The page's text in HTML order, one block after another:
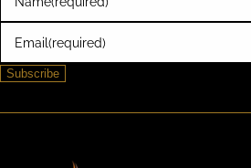
Email (required)
Subscribe